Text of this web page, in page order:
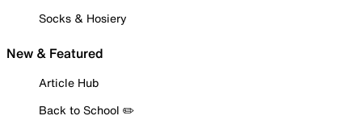
Socks & Hosiery
New & Featured
Article Hub
Back to School ✏️